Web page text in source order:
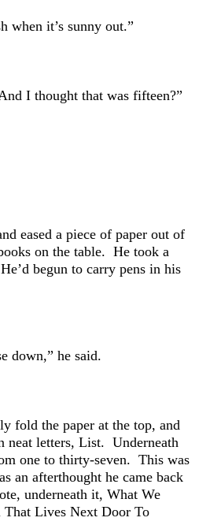
when it’s sunny out.”
I thought that was fifteen?”
eased a piece of paper out of
on the table. He took a
begun to carry pens in his
down,” he said.
fold the paper at the top, and
neat letters, List. Underneath
one to thirty-seven. This was
an afterthought he came back
underneath it, What We
Lives Next Door To